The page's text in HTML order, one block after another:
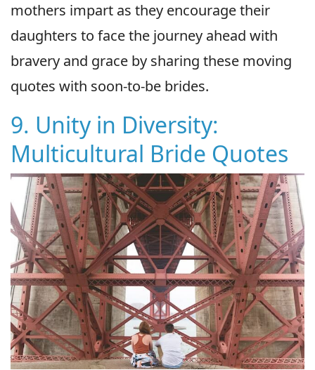
mothers impart as they encourage their
daughters to face the journey ahead with
bravery and grace by sharing these moving
quotes with soon-to-be brides.
9. Unity in Diversity:
Multicultural Bride Quotes